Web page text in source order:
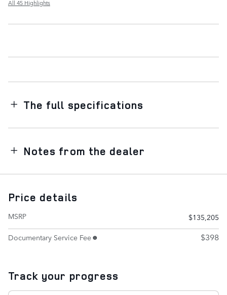
All 45 Highlights
The full specifications
Notes from the dealer
Price details
MSRP
$135,205
Documentary Service Fee
$398
Track your progress